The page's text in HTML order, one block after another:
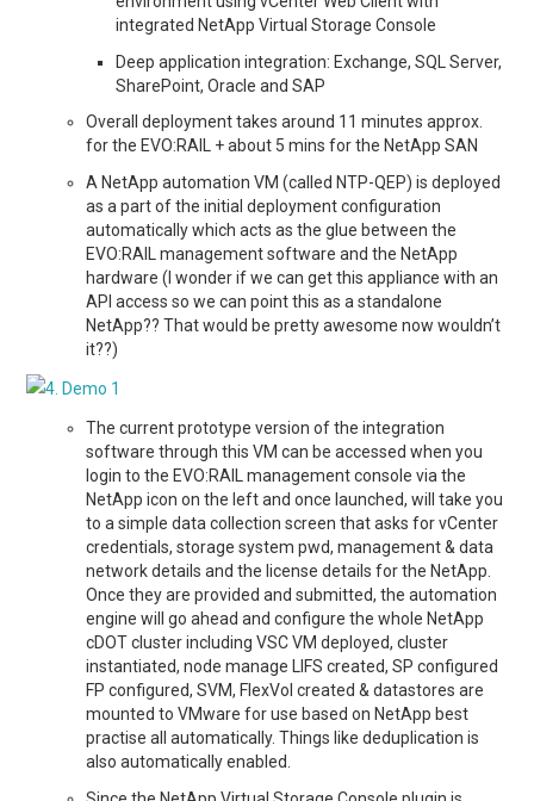
integrated NetApp Virtual Storage Console
Deep application integration: Exchange, SQL Server,
SharePoint, Oracle and SAP
Overall deployment takes around 11 minutes approx.
for the EVO:RAIL + about 5 mins for the NetApp SAN
A NetApp automation VM (called NTP-QEP) is deployed
as a part of the initial deployment configuration
automatically which acts as the glue between the
EVO:RAIL management software and the NetApp
hardware (I wonder if we can get this appliance with an
API access so we can point this as a standalone
NetApp?? That would be pretty awesome now wouldn’t
it??)
The current prototype version of the integration
software through this VM can be accessed when you
login to the EVO:RAIL management console via the
NetApp icon on the left and once launched, will take you
to a simple data collection screen that asks for vCenter
credentials, storage system pwd, management & data
network details and the license details for the NetApp.
Once they are provided and submitted, the automation
engine will go ahead and configure the whole NetApp
cDOT cluster including VSC VM deployed, cluster
instantiated, node manage LIFS created, SP configured
FP configured, SVM, FlexVol created & datastores are
mounted to VMware for use based on NetApp best
practise all automatically. Things like deduplication is
also automatically enabled.